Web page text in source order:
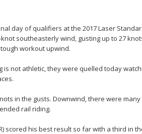
day of qualifiers at the 2017 Laser
southeasterly wind, gusting up to 27
workout upwind.
not athletic, they were quelled today
in the gusts. Downwind, there were
rail riding.
scored his best result so far with a third in